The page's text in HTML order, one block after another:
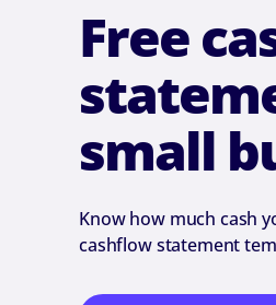
Free
small
Know how much cash
cashflow statement